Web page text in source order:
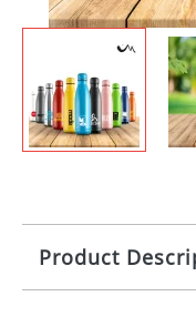
Product